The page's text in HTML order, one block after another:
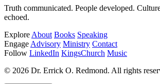
Truth communicated. People developed.
echoed.
Explore About Books Speaking
Engage Advisory Ministry Contact
Follow LinkedIn KingsChurch Music
© 2026 Dr. Errick O. Redmond. All rights